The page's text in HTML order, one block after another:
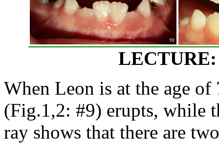
When Leon is at the age
(Fig.1,2: #9) erupts, while
ray shows that there are